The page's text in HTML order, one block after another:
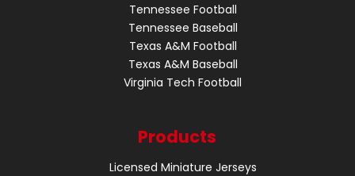
Tennessee Football
Tennessee Baseball
Texas A&M Football
Texas A&M Baseball
Virginia Tech Football
Products
Licensed Miniature Jerseys